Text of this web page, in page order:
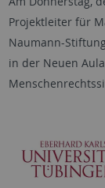
Projektleiter für
Naumann-
in der Neuen